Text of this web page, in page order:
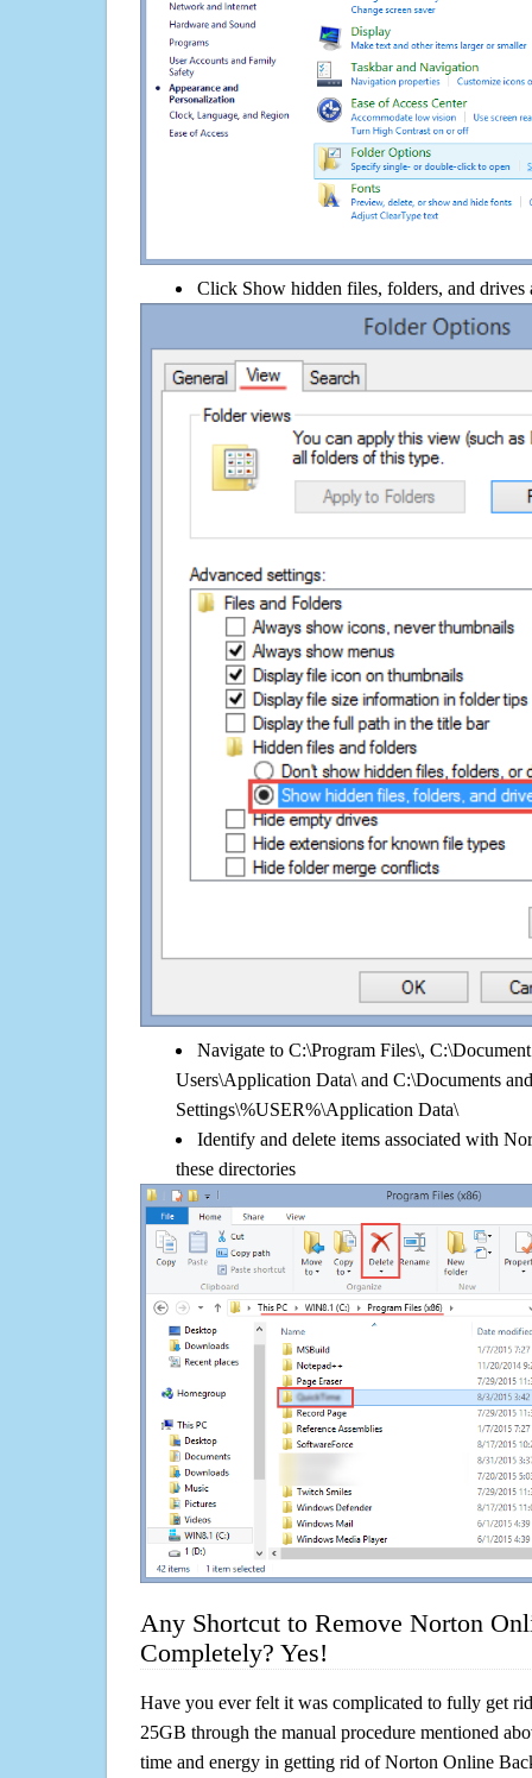
Click Show hidden files, folders, and
Navigate to C:\Program Files\,
Users\Application Data\ and C:\Documents and
Settings\%USER%\Application Data\
Identify and delete items associated with
these directories
Any Shortcut to Remove Norton
Completely? Yes!
Have you ever felt it was complicated to fully get
25GB through the manual procedure mentioned
time and energy in getting rid of Norton Online